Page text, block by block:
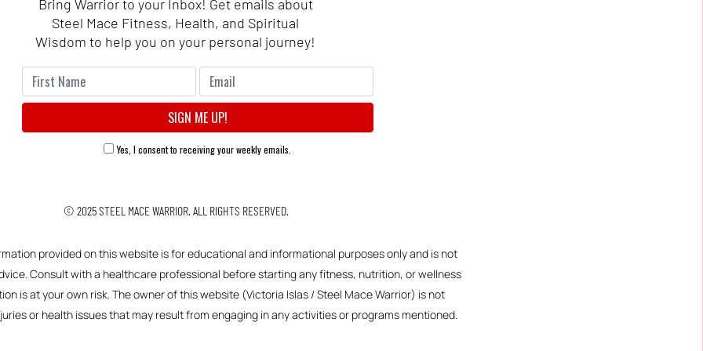
Bring Warrior to your Inbox! Get emails about
Steel Mace Fitness, Health, and Spiritual
Wisdom to help you on your personal journey!
Yes, I consent to receiving your weekly emails.
© 2025STEEL MACE WARRIOR. ALL RIGHTS RESERVED.
provided on this website is for educational and informational purposes only and is not
Consult with a healthcare professional before starting any fitness, nutrition, or wellness
is at your own risk. The owner of this website (Victoria Islas / Steel Mace Warrior) is not
or health issues that may result from engaging in any activities or programs mentioned.